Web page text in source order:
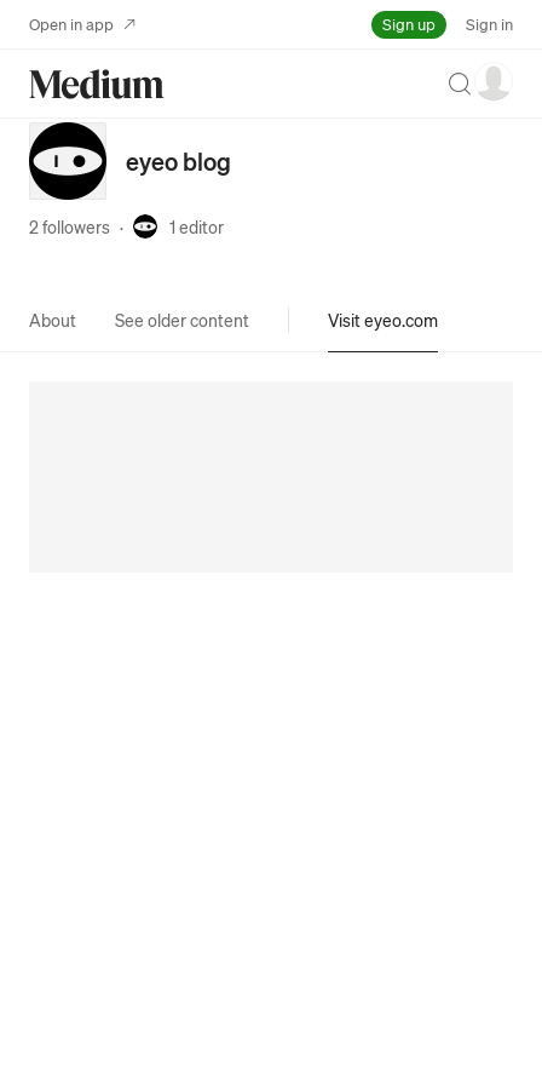
Open in app Sign up Sign in
Search
eyeo blog
2 followers · 1 editor
About See older content Visit eyeo.com